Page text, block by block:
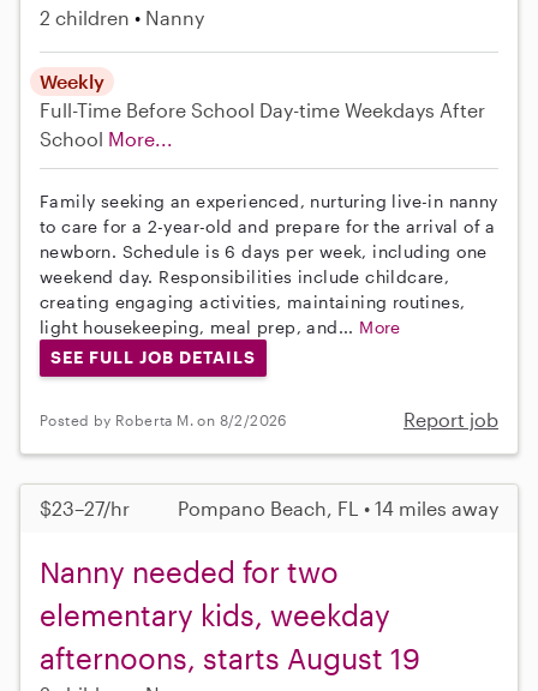
2 children Nanny
Weekly
Full-Time Before School Day-time Weekdays After
School More...
Family seeking an experienced, nurturing live-in nanny
to care for a 2-year-old and prepare for the arrival of a
newborn. Schedule is 6 days per week, including one
weekend day. Responsibilities include childcare,
creating engaging activities, maintaining routines,
light housekeeping, meal prep, and... More
SEE FULL JOB DETAILS
Posted by Roberta M. on 8/2/2026 Report job
$23–27/hr Pompano Beach, FL • 14 miles away
Nanny needed for two
elementary kids, weekday
afternoons, starts August 19